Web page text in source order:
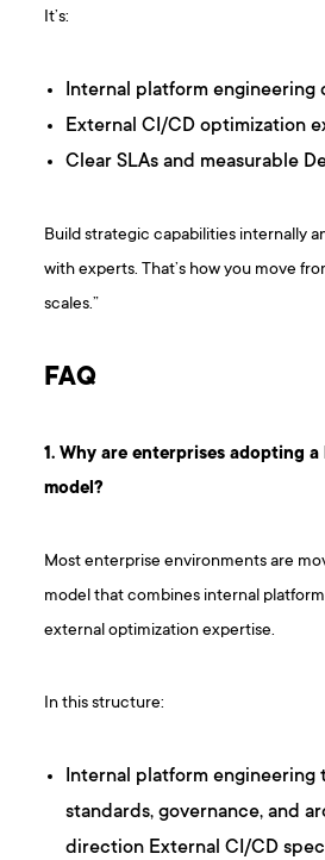
It’s:
Internal platform engineering
External CI/CD optimization
Clear SLAs and measurable
Build strategic capabilities internally
with experts. That’s how you move
scales.”
FAQ
1. Why are enterprises adopting
model?
Most enterprise environments are
model that combines internal
external optimization expertise.
In this structure:
Internal platform engineering
standards, governance, and
direction External CI/CD